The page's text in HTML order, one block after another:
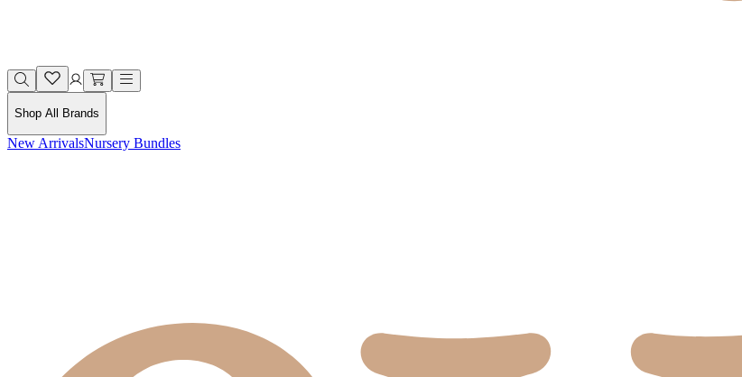
Shop All Brands
New ArrivalsNursery Bundles